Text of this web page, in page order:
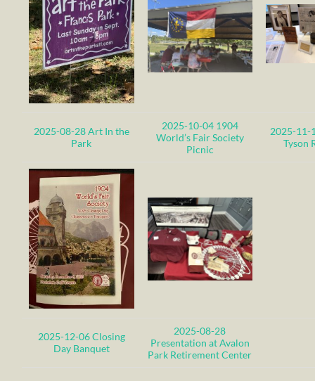
2025-08-28 Art In the
Park
2025-10-04 1904
World’s Fair Society
Picnic
2025-11-
Tyson
2025-12-06 Closing
Day Banquet
2025-08-28
Presentation at Avalon
Park Retirement Center